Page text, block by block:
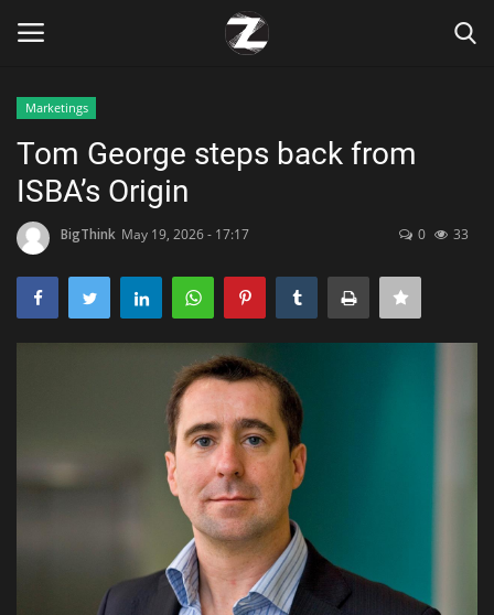
Home
Contact
Zen
Marketings
Marketings
Tom George steps back from
ISBA’s Origin
BigThink May 19, 2026 - 17:17 0 33